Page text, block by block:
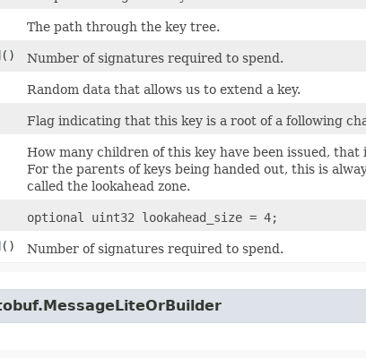
The path through the key tree.
()
Number of signatures required to spend.
Random data that allows us to extend a key.
Flag indicating that this key is a root of a following
How many children of this key have been issued,
For the parents of keys being handed out, this is
called the lookahead zone.
optional uint32 lookahead_size = 4;
() Number of signatures required to spend.